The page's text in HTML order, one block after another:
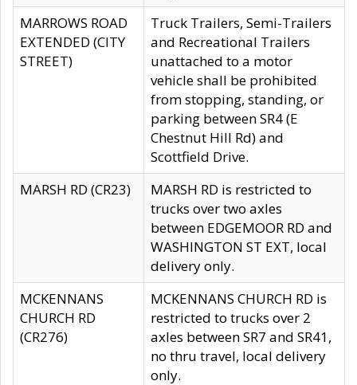
MARROWS ROAD
EXTENDED (CITY
STREET)
Truck Trailers, Semi-Trailers
and Recreational Trailers
unattached to a motor
vehicle shall be prohibited
from stopping, standing, or
parking between SR4 (E
Chestnut Hill Rd) and
Scottfield Drive.
MARSH RD (CR23)
MARSH RD is restricted to
trucks over two axles
between EDGEMOOR RD and
WASHINGTON ST EXT, local
delivery only.
MCKENNANS
CHURCH RD
(CR276)
MCKENNANS CHURCH RD is
restricted to trucks over 2
axles between SR7 and SR41,
no thru travel, local delivery
only.